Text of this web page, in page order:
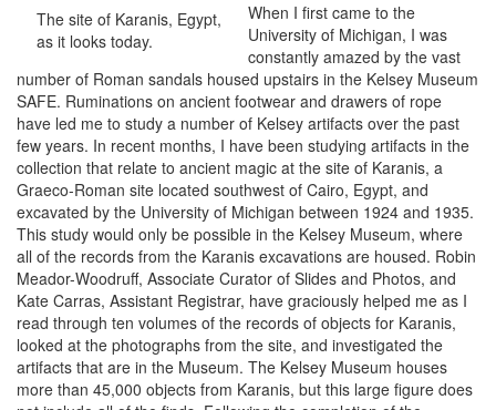
The site of Karanis, Egypt,
as it looks today.
When I first came to the
University of Michigan, I was
constantly amazed by the vast
number of Roman sandals housed upstairs in the Kelsey Museum
SAFE. Ruminations on ancient footwear and drawers of rope
have led me to study a number of Kelsey artifacts over the past
few years. In recent months, I have been studying artifacts in the
collection that relate to ancient magic at the site of Karanis, a
Graeco-Roman site located southwest of Cairo, Egypt, and
excavated by the University of Michigan between 1924 and 1935.
This study would only be possible in the Kelsey Museum, where
all of the records from the Karanis excavations are housed. Robin
Meador-Woodruff, Associate Curator of Slides and Photos, and
Kate Carras, Assistant Registrar, have graciously helped me as I
read through ten volumes of the records of objects for Karanis,
looked at the photographs from the site, and investigated the
artifacts that are in the Museum. The Kelsey Museum houses
more than 45,000 objects from Karanis, but this large figure does